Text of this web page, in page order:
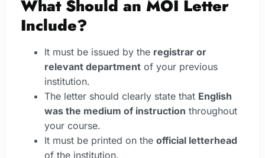
What Should an MOI Letter
Include?
It must be issued by the registrar or
relevant department of your previous
institution.
The letter should clearly state that English
was the medium of instruction throughout
your course.
It must be printed on the official letterhead
of the institution.